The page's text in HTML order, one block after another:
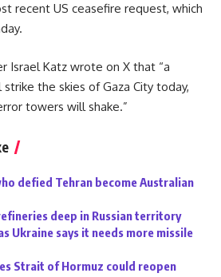
recent US ceasefire request, which
Israel Katz wrote on X that “a
the skies of Gaza City today,
towers will shake.”
defied Tehran become Australian
deep in Russian territory
Ukraine says it needs more missile
Strait of Hormuz could reopen